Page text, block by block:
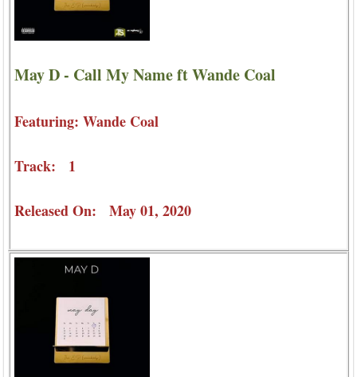
May D - Call My Name ft Wande Coal
Featuring: Wande Coal
Track: 1
Released On: May 01, 2020